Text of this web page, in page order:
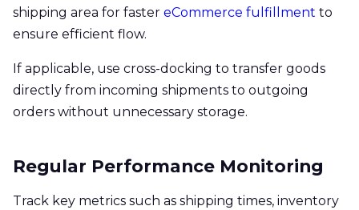
shipping area for faster eCommerce fulfillment to
ensure efficient flow.
If applicable, use cross-docking to transfer goods
directly from incoming shipments to outgoing
orders without unnecessary storage.
Regular Performance Monitoring
Track key metrics such as shipping times, inventory